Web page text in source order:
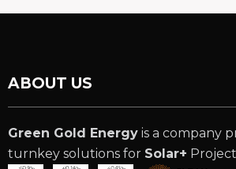
ABOUT US
Green Gold Energy is a company
turnkey solutions for Solar+